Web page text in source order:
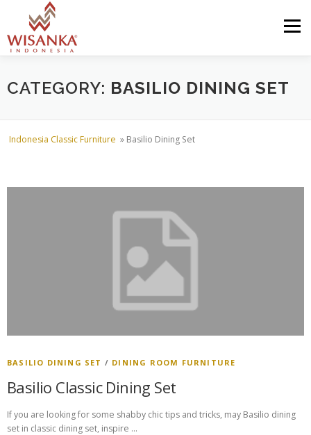
Skip to content
Menu
HOME ABOUT US PRODUCT PROJECTS
SHIPMENTS CATALOG NEWS
CATEGORY: BASILIO DINING SET
Indonesia Classic Furniture » Basilio Dining Set
BASILIO DINING SET / DINING ROOM FURNITURE
Basilio Classic Dining Set
If you are looking for some shabby chic tips and tricks, may Basilio dining
set in classic dining set, inspire …